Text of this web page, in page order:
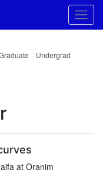
Undergrad
at Oranim